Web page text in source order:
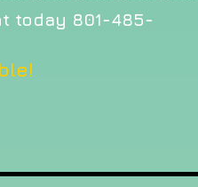
today 801-485-